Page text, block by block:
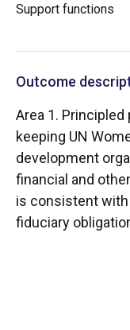
Support functions
Outcome
Area 1.
keeping UN
development
financial and
is consistent
fiduciary